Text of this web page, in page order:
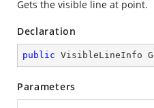
Gets the visible line at point.
Declaration
public VisibleLineInfo
Parameters